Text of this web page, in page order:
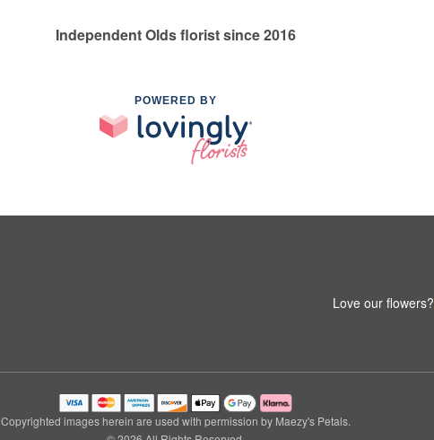
Independent Olds florist since 2016
POWERED BY
Love our flowers?
Copyrighted images herein are used with permission by Maezy's Petals.